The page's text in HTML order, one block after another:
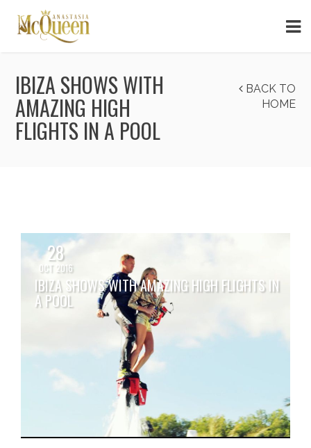
IBIZA SHOWS WITH
AMAZING HIGH
FLIGHTS IN A POOL
BACK TO
HOME
28
OCT 2016
IBIZA SHOWS WITH AMAZING HIGH FLIGHTS IN
A POOL